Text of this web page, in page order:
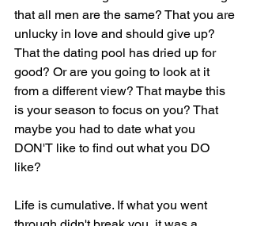
that all men are the same? That you are
unlucky in love and should give up?
That the dating pool has dried up for
good? Or are you going to look at it
from a different view? That maybe this
is your season to focus on you? That
maybe you had to date what you
DON'T like to find out what you DO
like?
Life is cumulative. If what you went